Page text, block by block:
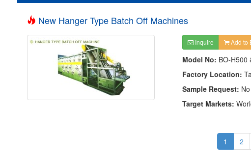
New Hanger Type Batch Off Machines
Inquire Add to
Model No: BO-H500
Factory Location:
Sample Request: No
Target Markets:
1 2